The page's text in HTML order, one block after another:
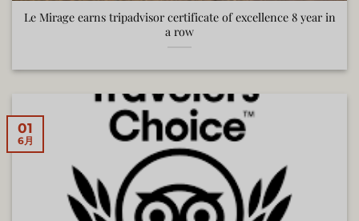
Le Mirage earns tripadvisor certificate of excellence 8 year in
a row
01
6月